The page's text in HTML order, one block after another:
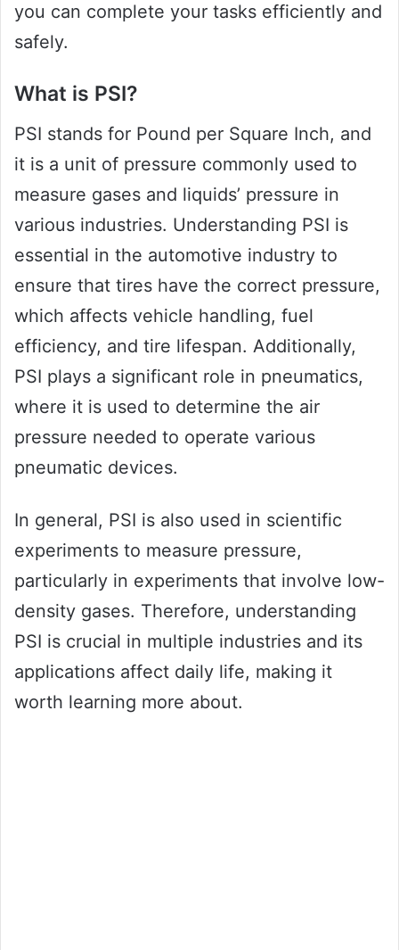
you can complete your tasks efficiently and
safely.
What is PSI?
PSI stands for Pound per Square Inch, and
it is a unit of pressure commonly used to
measure gases and liquids’ pressure in
various industries. Understanding PSI is
essential in the automotive industry to
ensure that tires have the correct pressure,
which affects vehicle handling, fuel
efficiency, and tire lifespan. Additionally,
PSI plays a significant role in pneumatics,
where it is used to determine the air
pressure needed to operate various
pneumatic devices.
In general, PSI is also used in scientific
experiments to measure pressure,
particularly in experiments that involve low-
density gases. Therefore, understanding
PSI is crucial in multiple industries and its
applications affect daily life, making it
worth learning more about.